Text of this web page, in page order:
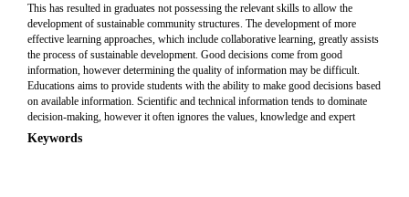
This has resulted in graduates not possessing the relevant skills to allow the
development of sustainable community structures. The development of more
effective learning approaches, which include collaborative learning, greatly assists
the process of sustainable development. Good decisions come from good
information, however determining the quality of information may be difficult.
Educations aims to provide students with the ability to make good decisions based
on available information. Scientific and technical information tends to dominate
decision-making, however it often ignores the values, knowledge and expert
Keywords